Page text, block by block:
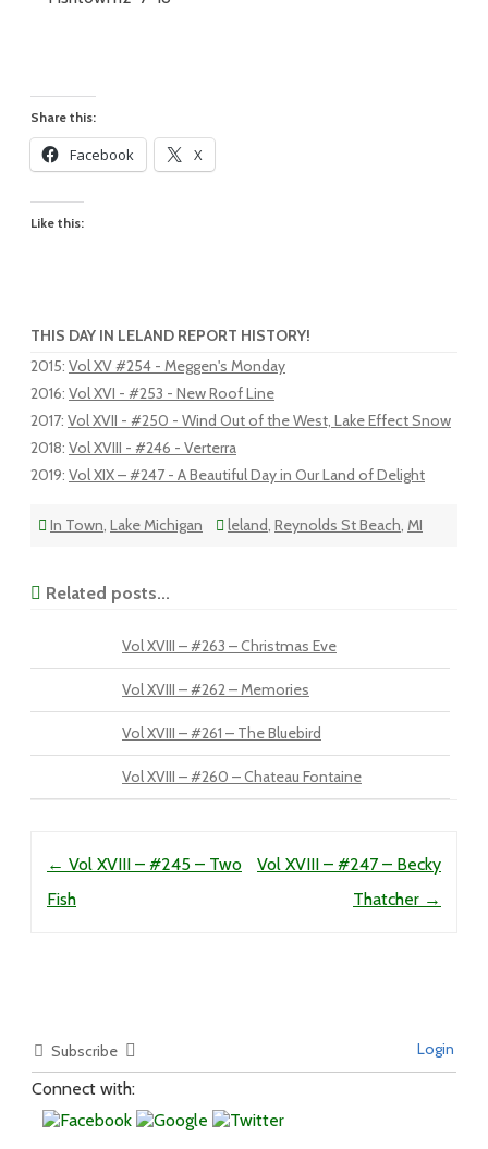
Share this:
Facebook X
Like this:
THIS DAY IN LELAND REPORT HISTORY!
2015: Vol XV #254 - Meggen's Monday
2016: Vol XVI - #253 - New Roof Line
2017: Vol XVII - #250 - Wind Out of the West, Lake Effect Snow
2018: Vol XVIII - #246 - Verterra
2019: Vol XIX – #247 - A Beautiful Day in Our Land of Delight
In Town, Lake Michigan leland, Reynolds St Beach, MI
Related posts...
Vol XVIII – #263 – Christmas Eve
Vol XVIII – #262 – Memories
Vol XVIII – #261 – The Bluebird
Vol XVIII – #260 – Chateau Fontaine
← Vol XVIII – #245 – Two
Fish
Vol XVIII – #247 – Becky
Thatcher →
Subscribe Login
Connect with: